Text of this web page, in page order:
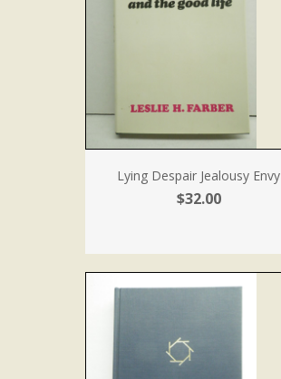
Lying Despair Jealousy Envy
$32.00